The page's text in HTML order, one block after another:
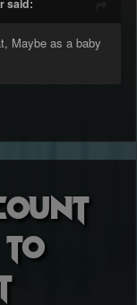
said:
Maybe as a baby
to